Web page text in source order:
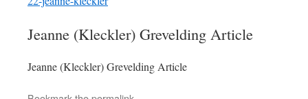
Jeanne (Kleckler) Grevelding Article
Jeanne (Kleckler) Grevelding Article